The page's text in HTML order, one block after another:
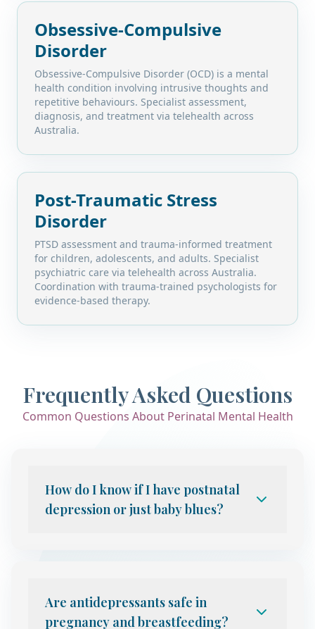
Obsessive-Compulsive
Disorder
Obsessive-Compulsive Disorder (OCD) is a mental
health condition involving intrusive thoughts and
repetitive behaviours. Specialist assessment,
diagnosis, and treatment via telehealth across
Australia.
Post-Traumatic Stress
Disorder
PTSD assessment and trauma-informed treatment
for children, adolescents, and adults. Specialist
psychiatric care via telehealth across Australia.
Coordination with trauma-trained psychologists for
evidence-based therapy.
Frequently Asked Questions
Common Questions About Perinatal Mental Health
How do I know if I have postnatal
depression or just baby blues?
depression involves persistent low mood,
anxiety, exhaustion, or difficulty bonding
Are antidepressants safe in
pregnancy and breastfeeding?